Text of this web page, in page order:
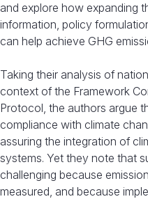
and explore how expanding
information, policy
can help achieve GHG
Taking their analysis of
context of the Framework
Protocol, the authors argue
compliance with climate
assuring the integration of
systems. Yet they note that
challenging because
measured, and because